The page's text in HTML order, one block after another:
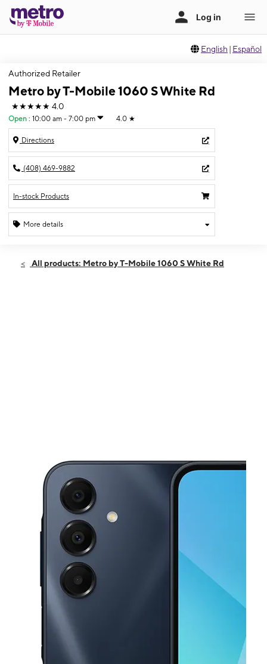
English | Español
Authorized Retailer
Metro by T-Mobile 1060 S White Rd
★★★★★ 4.0
Open : 10:00 am - 7:00 pm 4.0 ★
Directions
(408) 469-9882
In-stock Products
More details
Sun:10:00 am - 7:00 pm
All products: Metro by T-Mobile 1060 S White Rd